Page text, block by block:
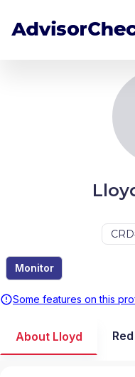
Monitor
Some features on this
About Lloyd